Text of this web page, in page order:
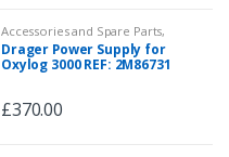
Accessories and Spare Parts,
Spare Parts
Drager Power Supply for
Oxylog 3000 REF: 2M86731
£370.00